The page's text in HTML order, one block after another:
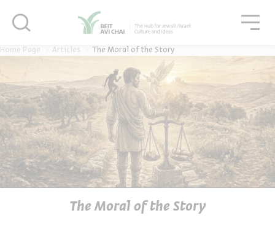
Home Page Articles The Moral of the Story
The Moral of the Story